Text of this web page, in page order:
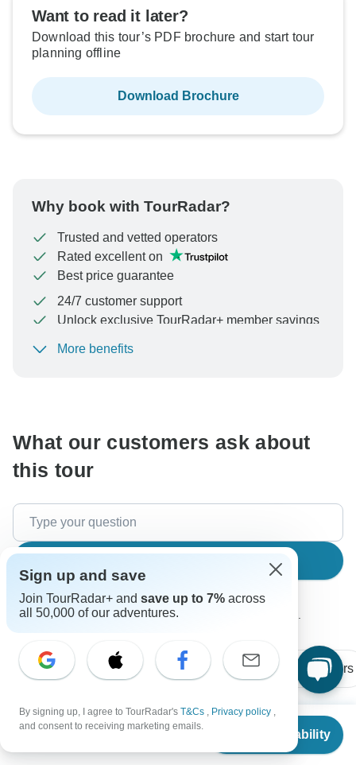
From
Check Availability
Want to read it later?
Download this tour’s PDF brochure and start tour
planning offline
Download Brochure
Why book with TourRadar?
Trusted and vetted operators
Rated excellent on
Best price guarantee
24/7 customer support
Unlock exclusive TourRadar+ member savings
To protect your payment and ensure your booking will
More benefits
What our customers ask about
this tour
The content in our FAQ section is subject to change.
All questions Price / Availability Flights / Transfers
Asked on May 29th, 2026
Sign up and save
Join TourRadar+ and save up to 7% across
all 50,000 of our adventures.
By signing up, I agree to TourRadar's T&Cs , Privacy policy ,
and consent to receiving marketing emails.